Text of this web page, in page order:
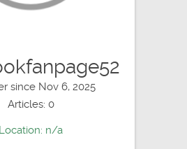
since Nov 6, 2025
Articles: 0
Location: n/a